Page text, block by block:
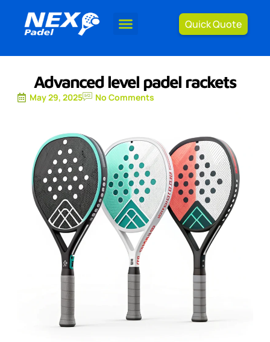
Quick Quote
Advanced level padel rackets
May 29, 2025 No Comments